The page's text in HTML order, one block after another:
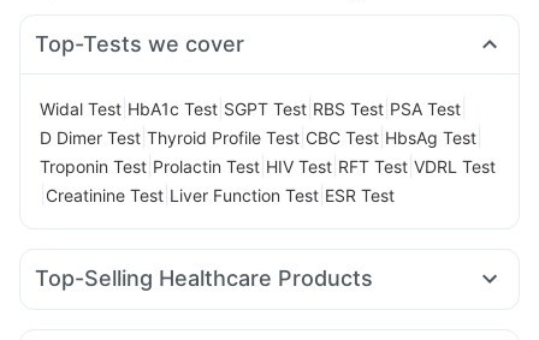
Top-Tests we cover
Widal Test HbA1c Test SGPT Test RBS Test PSA Test
D Dimer Test Thyroid Profile Test CBC Test HbsAg Test
Troponin Test Prolactin Test HIV Test RFT Test VDRL Test
Creatinine Test Liver Function Test ESR Test
Top-Selling Healthcare Products
Himalaya Himcolin Gel Prohance Nutrition Drink